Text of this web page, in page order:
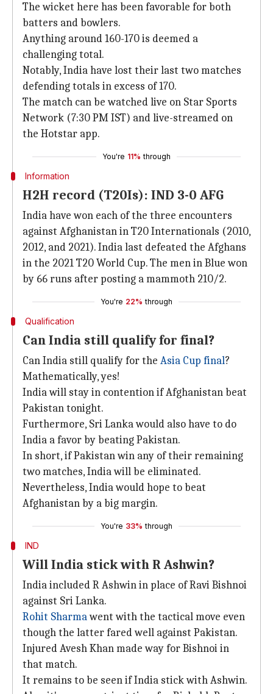
The wicket here has been favorable for both
batters and bowlers.
Anything around 160-170 is deemed a
challenging total.
Notably, India have lost their last two matches
defending totals in excess of 170.
The match can be watched live on Star Sports
Network (7:30 PM IST) and live-streamed on
the Hotstar app.
You're 11% through
Information
H2H record (T20Is): IND 3-0 AFG
India have won each of the three encounters
against Afghanistan in T20 Internationals (2010,
2012, and 2021). India last defeated the Afghans
in the 2021 T20 World Cup. The men in Blue won
by 66 runs after posting a mammoth 210/2.
You're 22% through
Qualification
Can India still qualify for final?
Can India still qualify for the Asia Cup final?
Mathematically, yes!
India will stay in contention if Afghanistan beat
Pakistan tonight.
Furthermore, Sri Lanka would also have to do
India a favor by beating Pakistan.
In short, if Pakistan win any of their remaining
two matches, India will be eliminated.
Nevertheless, India would hope to beat
Afghanistan by a big margin.
You're 33% through
IND
Will India stick with R Ashwin?
India included R Ashwin in place of Ravi Bishnoi
against Sri Lanka.
Rohit Sharmawent with the tactical move even
though the latter fared well against Pakistan.
Injured Avesh Khan made way for Bishnoi in
that match.
It remains to be seen if India stick with Ashwin.